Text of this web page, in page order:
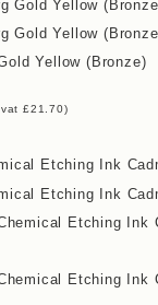
Yellow (Bronze)
vat£21.70)